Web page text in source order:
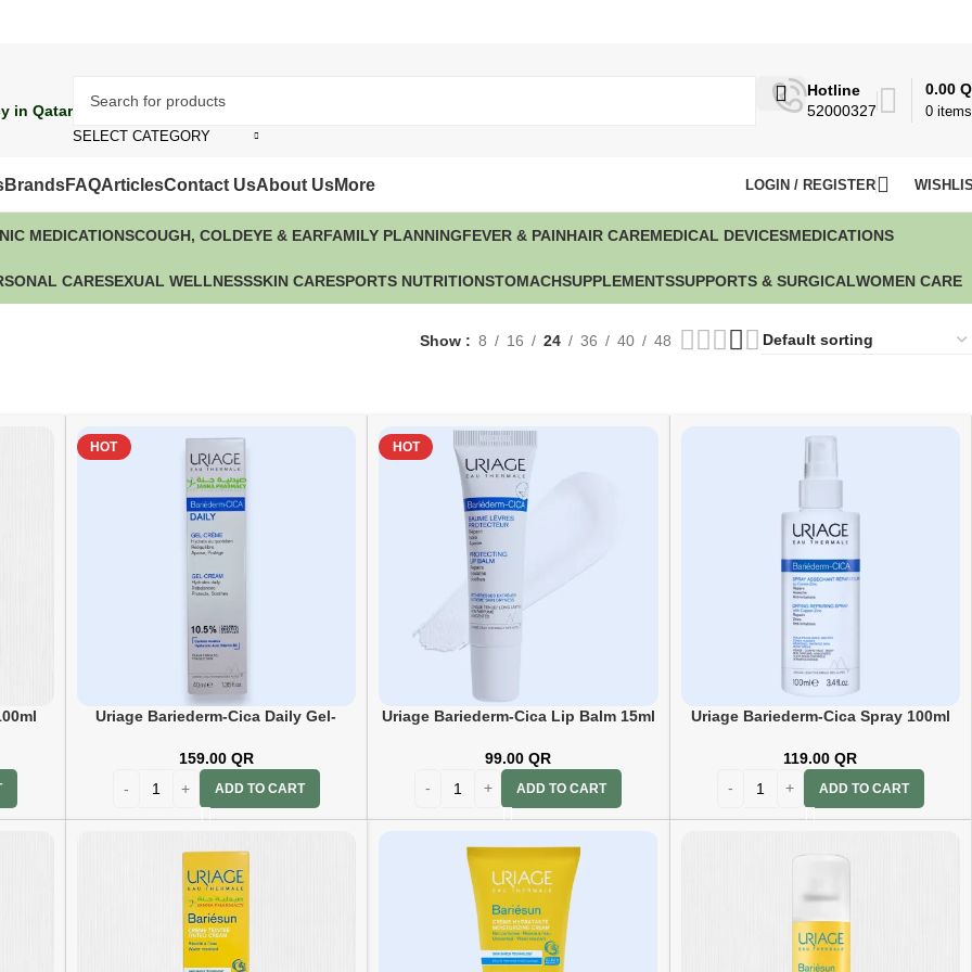
in Qatar
SELECT CATEGORY
Hotline
52000327
0 items
0.00
BrandsFAQArticlesContact UsAbout UsMore LOGIN / REGISTER
MEDICATIONSCOUGH, COLDEYE & EARFAMILY PLANNINGFEVER & PAINHAIR CAREMEDICAL DEVICESMEDICATIONS
CARESEXUAL WELLNESSSKIN CARESPORTS NUTRITIONSTOMACHSUPPLEMENTSSUPPORTS & SURGICALWOMEN CARE
Show 8 16 24 36 40 48
HOT
Uriage Bariederm-Cica Daily Gel-
159.00 QR
ADD TO CART
HOT
Uriage Bariederm-Cica Lip Balm 15ml
99.00QR
ADD TO CART
Uriage Bariederm-Cica Spray 100ml
119.00QR
ADD TO CART